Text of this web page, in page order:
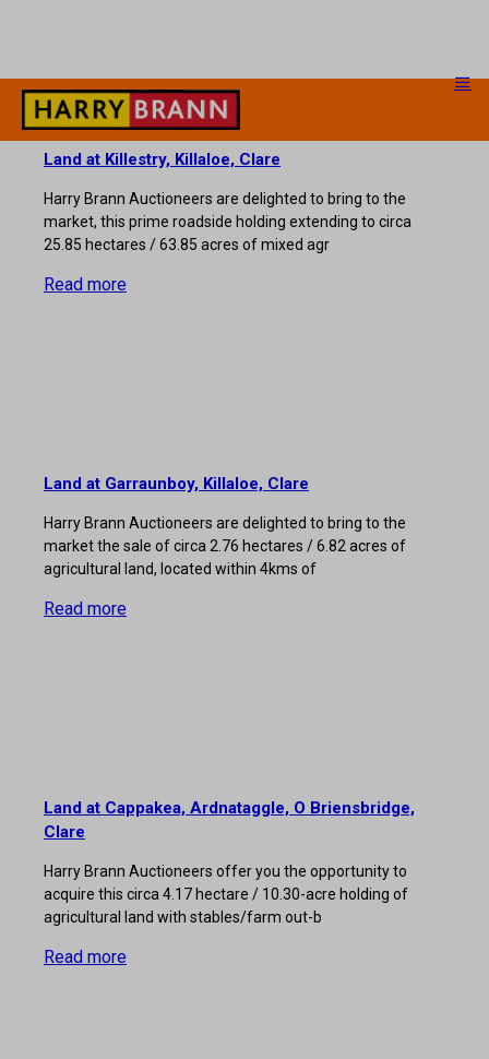
Land at Killestry, Killaloe, Clare
Harry Brann Auctioneers are delighted to bring to the
market, this prime roadside holding extending to circa
25.85 hectares / 63.85 acres of mixed agr
Read more
Land at Garraunboy, Killaloe, Clare
Harry Brann Auctioneers are delighted to bring to the
market the sale of circa 2.76 hectares / 6.82 acres of
agricultural land, located within 4kms of
Read more
Land at Cappakea, Ardnataggle, O Briensbridge,
Clare
Harry Brann Auctioneers offer you the opportunity to
acquire this circa 4.17 hectare / 10.30-acre holding of
agricultural land with stables/farm out-b
Read more